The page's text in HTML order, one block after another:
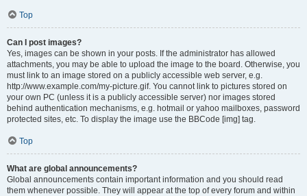
Top
Can I post images?
Yes, images can be shown in your posts. If the administrator has allowed
attachments, you may be able to upload the image to the board. Otherwise, you
must link to an image stored on a publicly accessible web server, e.g.
http://www.example.com/my-picture.gif. You cannot link to pictures stored on
your own PC (unless it is a publicly accessible server) nor images stored
behind authentication mechanisms, e.g. hotmail or yahoo mailboxes, password
protected sites, etc. To display the image use the BBCode [img] tag.
Top
What are global announcements?
Global announcements contain important information and you should read
them whenever possible. They will appear at the top of every forum and within